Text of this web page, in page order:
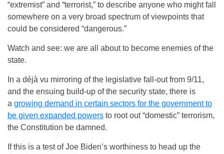
“extremist” and “terrorist,” to describe anyone who might fall
somewhere on a very broad spectrum of viewpoints that
could be considered “dangerous.”
Watch and see: we are all about to become enemies of the
state.
In a déjà vu mirroring of the legislative fall-out from 9/11,
and the ensuing build-up of the security state, there is
a growing demand in certain sectors for the government to
be given expanded powers to root out “domestic” terrorism,
the Constitution be damned.
If this is a test of Joe Biden’s worthiness to head up the